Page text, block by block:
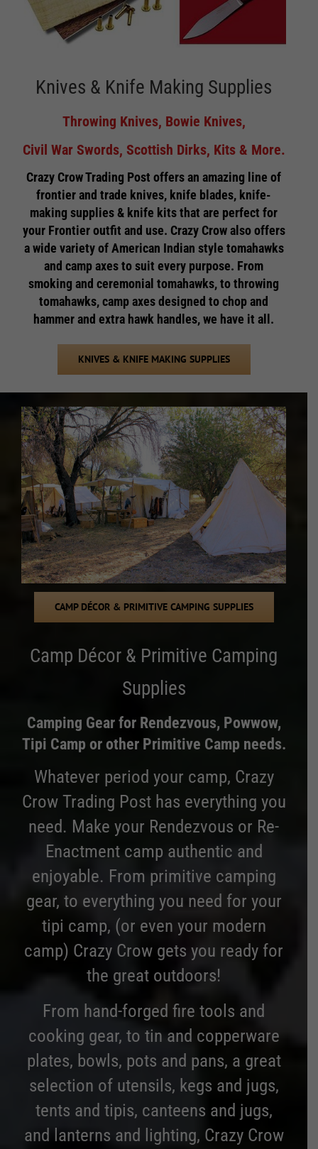
Knives & Knife Making Supplies
Throwing Knives, Bowie Knives,
Civil War Swords, Scottish Dirks, Kits & More.
Crazy Crow Trading Post offers an amazing line of
frontier and trade knives, knife blades, knife-
making supplies & knife kits that are perfect for
your Frontier outfit and use. Crazy Crow also offers
a wide variety of American Indian style tomahawks
and camp axes to suit every purpose. From
smoking and ceremonial tomahawks, to throwing
tomahawks, camp axes designed to chop and
hammer and extra hawk handles, we have it all.
KNIVES & KNIFE MAKING SUPPLIES
CAMP DÉCOR & PRIMITIVE CAMPING SUPPLIES
Camp Décor & Primitive Camping
Supplies
Camping Gear for Rendezvous, Powwow,
Tipi Camp or other Primitive Camp needs.
Whatever period your camp, Crazy
Crow Trading Post has everything you
need. Make your Rendezvous or Re-
Enactment camp authentic and
enjoyable. From primitive camping
gear, to everything you need for your
tipi camp, (or even your modern
camp) Crazy Crow gets you ready for
the great outdoors!
From hand-forged fire tools and
cooking gear, to tin and copperware
plates, bowls, pots and pans, a great
selection of utensils, kegs and jugs,
tents and tipis, canteens and jugs,
and lanterns and lighting, Crazy Crow